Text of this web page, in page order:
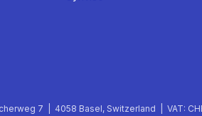
7 | 4058 Basel, Switzerland | VAT: